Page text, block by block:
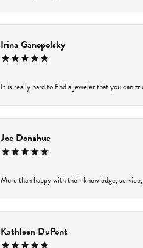
Irina Ganopolsky
It is really hard to find a jeweler that you can
Joe Donahue
More than happy with their knowledge,
Kathleen DuPont